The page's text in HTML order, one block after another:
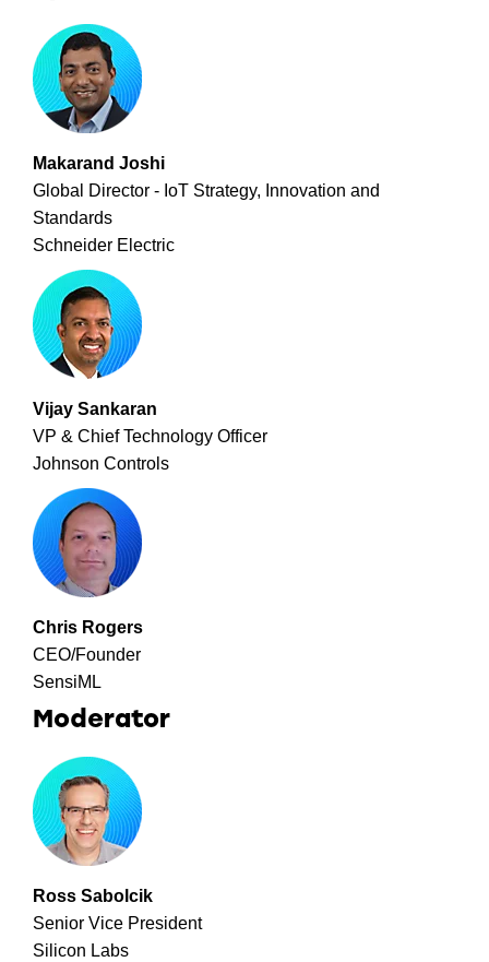
Makarand Joshi
Global Director - IoT Strategy, Innovation and
Standards
Schneider Electric
Vijay Sankaran
VP & Chief Technology Officer
Johnson Controls
Chris Rogers
CEO/Founder
SensiML
Moderator
Ross Sabolcik
Senior Vice President
Silicon Labs